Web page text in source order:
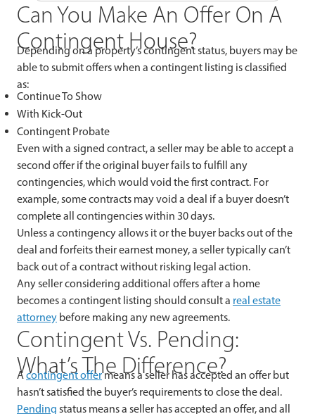
Can You Make An Offer On A
Contingent House?
Depending on a property’s contingent status, buyers may be
able to submit offers when a contingent listing is classified
as:
Continue To Show
With Kick-Out
Contingent Probate
Even with a signed contract, a seller may be able to accept a
second offer if the original buyer fails to fulfill any
contingencies, which would void the first contract. For
example, some contracts may void a deal if a buyer doesn’t
complete all contingencies within 30 days.
Unless a contingency allows it or the buyer backs out of the
deal and forfeits their earnest money, a seller typically can’t
back out of a contract without risking legal action.
Any seller considering additional offers after a home
becomes a contingent listing should consult a real estate
attorney before making any new agreements.
Contingent Vs. Pending:
What’s The Difference?
Acontingent offermeans a seller has accepted an offer but
hasn’t satisfied the buyer’s requirements to close the deal.
Pending status means a seller has accepted an offer, and all